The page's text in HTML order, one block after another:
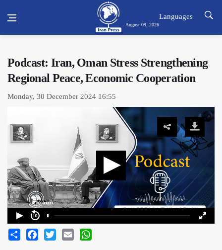
August 09, 2026
Languages
Podcast: Iran, Oman Stress Strengthening
Regional Peace, Economic Cooperation
Monday, 30 December 2024 16:55
Share Facebook
Twitter Email